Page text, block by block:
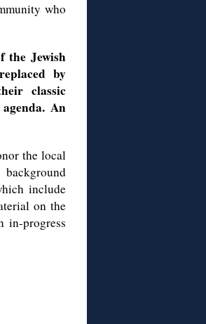
who
the Jewish
by
classic
An
the local
include
on the
in-progress